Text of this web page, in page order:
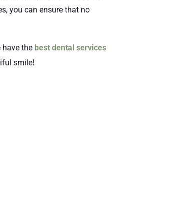
you can ensure that no
have thebest dental services
smile!